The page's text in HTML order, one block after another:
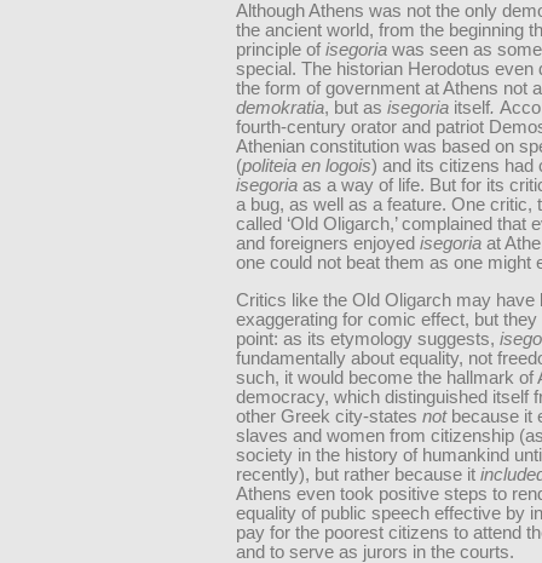
Although Athens was not the only
the ancient world, from the beginning
principle of isegoria was seen as
special. The historian Herodotus even
the form of government at Athens not
demokratia, but as isegoria itself.
fourth-century orator and patriot
Athenian constitution was based on
(politeia en logois) and its citizens had
isegoria as a way of life. But for its
a bug, as well as a feature. One critic,
called ‘Old Oligarch,’ complained that
and foreigners enjoyed isegoria at
one could not beat them as one might
Critics like the Old Oligarch may have
exaggerating for comic effect, but they
point: as its etymology suggests,
fundamentally about equality, not
such, it would become the hallmark of
democracy, which distinguished itself
other Greek city-states not because it
slaves and women from citizenship
society in the history of humankind
recently), but rather because it
Athens even took positive steps to
equality of public speech effective by
pay for the poorest citizens to attend
and to serve as jurors in the courts.